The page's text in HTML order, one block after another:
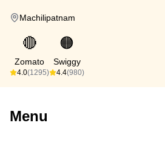
Machilipatnam
🔴
Zomato
4.0(1295)
🟠
Swiggy
4.4(980)
Menu